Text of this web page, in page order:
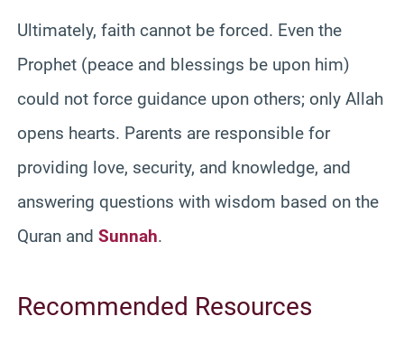
Ultimately, faith cannot be forced. Even the
Prophet (peace and blessings be upon him)
could not force guidance upon others; only Allah
opens hearts. Parents are responsible for
providing love, security, and knowledge, and
answering questions with wisdom based on the
Quran and Sunnah.
Recommended Resources